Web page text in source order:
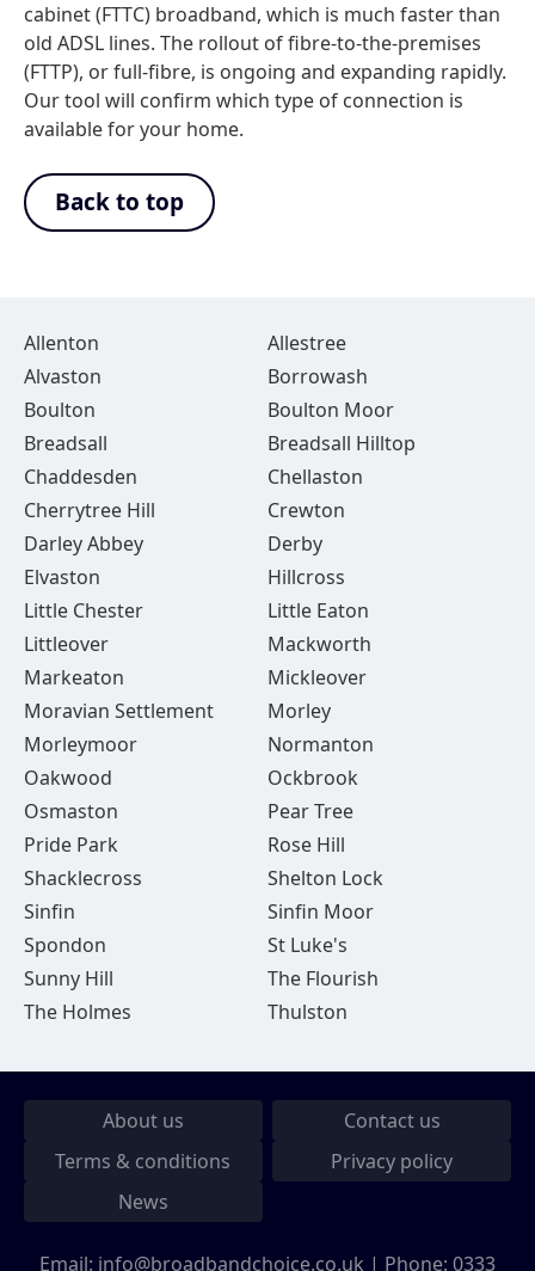
cabinet (FTTC) broadband, which is much faster than
old ADSL lines. The rollout of fibre-to-the-premises
(FTTP), or full-fibre, is ongoing and expanding rapidly.
Our tool will confirm which type of connection is
available for your home.
Back to top
Allenton
Allestree
Alvaston
Borrowash
Boulton
Boulton Moor
Breadsall
Breadsall Hilltop
Chaddesden
Chellaston
Cherrytree Hill
Crewton
Darley Abbey
Derby
Elvaston
Hillcross
Little Chester
Little Eaton
Littleover
Mackworth
Markeaton
Mickleover
Moravian Settlement
Morley
Morleymoor
Normanton
Oakwood
Ockbrook
Osmaston
Pear Tree
Pride Park
Rose Hill
Shacklecross
Shelton Lock
Sinfin
Sinfin Moor
Spondon
St Luke's
Sunny Hill
The Flourish
The Holmes
Thulston
About us
Contact us
Terms & conditions
Privacy policy
News
Email: info@broadbandchoice.co.uk | Phone: 0333